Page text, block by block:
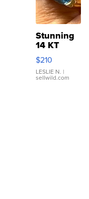
Stunning
14 KT
Yellow
Gold Ring
with Pear
Shaped
$210
LESLIE N. |
sellwild.com